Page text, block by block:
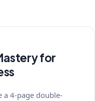
for
a 4-page double-